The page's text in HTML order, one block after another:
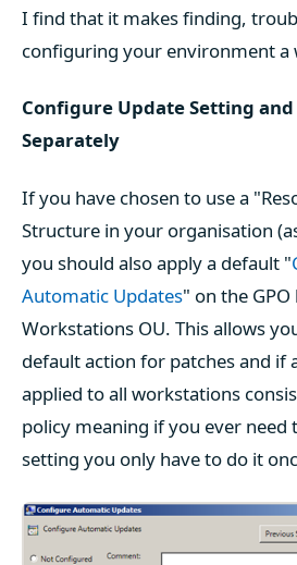
I find that it makes finding,
configuring your environment a
Configure Update Setting
Separately
If you have chosen to use a
Structure in your organisation
you should also apply a default "
Automatic Updates" on the
Workstations OU. This allows
default action for patches and if
applied to all workstations
policy meaning if you ever need
setting you only have to do it